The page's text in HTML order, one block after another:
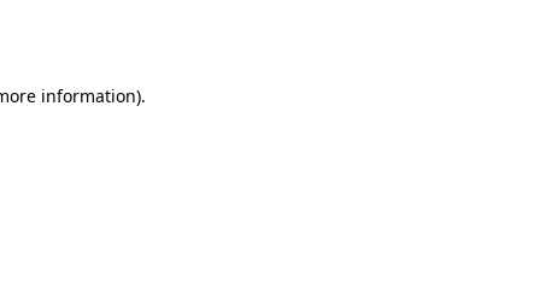
information).